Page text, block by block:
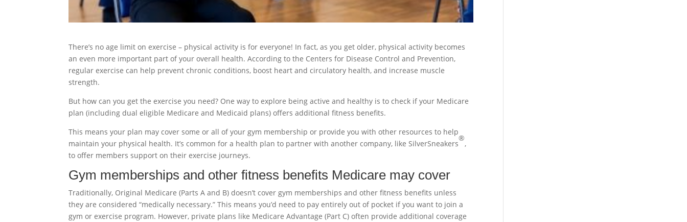
There’s no age limit on exercise – physical activity is for everyone! In fact, as you get older, physical activity becomes
an even more important part of your overall health. According to the Centers for Disease Control and Prevention,
regular exercise can help prevent chronic conditions, boost heart and circulatory health, and increase muscle
strength.
But how can you get the exercise you need? One way to explore being active and healthy is to check if your Medicare
plan (including dual eligible Medicare and Medicaid plans) offers additional fitness benefits.
This means your plan may cover some or all of your gym membership or provide you with other resources to help
maintain your physical health. It’s common for a health plan to partner with another company, like SilverSneakers
®
,
to offer members support on their exercise journeys.
Gym memberships and other fitness benefits Medicare may cover
Traditionally, Original Medicare (Parts A and B) doesn’t cover gym memberships and other fitness benefits unless
they are considered “medically necessary.” This means you’d need to pay entirely out of pocket if you want to join a
gym or exercise program. However, private plans like Medicare Advantage (Part C) often provide additional coverage